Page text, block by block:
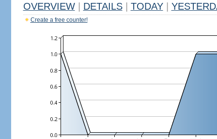
OVERVIEW DETAILS TODAY
Create a free counter!